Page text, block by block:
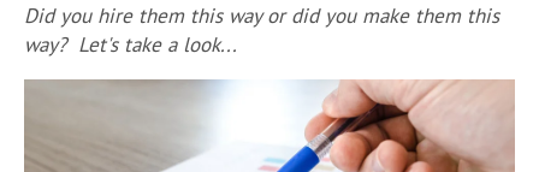
Did you hire them this way or did you make them this
way? Let's take a look...